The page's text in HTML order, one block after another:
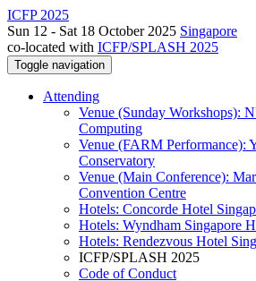
ICFP 2025
Sun 12 - Sat 18 October 2025 Singapore
co-located with ICFP/SPLASH 2025
Toggle navigation
Attending
Venue (Sunday Workshops):
Computing
Venue (FARM Performance):
Conservatory
Venue (Main Conference):
Convention Centre
Hotels: Concorde Hotel
Hotels: Wyndham Singapore
Hotels: Rendezvous Hotel
ICFP/SPLASH 2025
Code of Conduct